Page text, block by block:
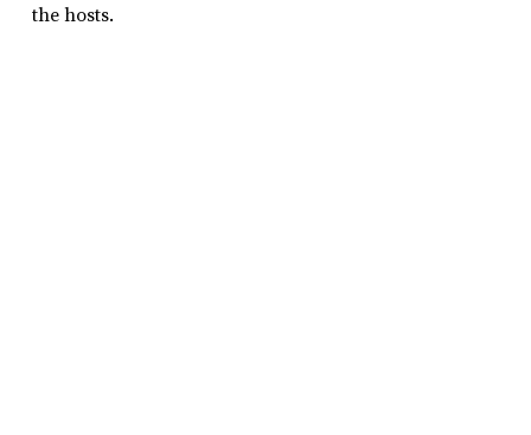
the hosts.